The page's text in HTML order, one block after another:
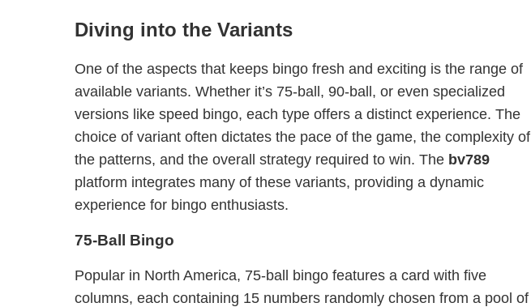
Diving into the Variants
One of the aspects that keeps bingo fresh and exciting is the range of
available variants. Whether it’s 75-ball, 90-ball, or even specialized
versions like speed bingo, each type offers a distinct experience. The
choice of variant often dictates the pace of the game, the complexity of
the patterns, and the overall strategy required to win. The bv789
platform integrates many of these variants, providing a dynamic
experience for bingo enthusiasts.
75-Ball Bingo
Popular in North America, 75-ball bingo features a card with five
columns, each containing 15 numbers randomly chosen from a pool of